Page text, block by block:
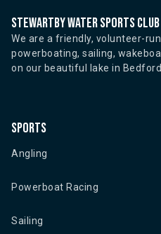
Stewartby water sports club
We are a friendly, volunteer-
powerboating, sailing,
on our beautiful lake in
Sports
Angling
Powerboat Racing
Sailing